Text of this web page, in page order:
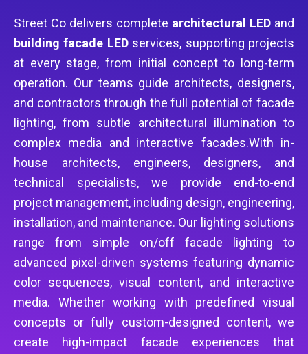
Street Co delivers complete architectural LED and
building facade LEDservices, supporting projects
at every stage, from initial concept to long-term
operation. Our teams guide architects, designers,
and contractors through the full potential of facade
lighting, from subtle architectural illumination to
complex media and interactive facades.With in-
house architects, engineers, designers, and
technical specialists, we provide end-to-end
project management, including design, engineering,
installation, and maintenance. Our lighting solutions
range from simple on/off facade lighting to
advanced pixel-driven systems featuring dynamic
color sequences, visual content, and interactive
media. Whether working with predefined visual
concepts or fully custom-designed content, we
create high-impact facade experiences that